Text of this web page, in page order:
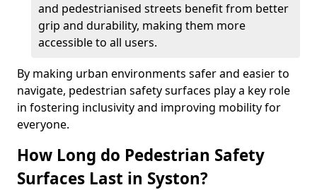
and pedestrianised streets benefit from better
grip and durability, making them more
accessible to all users.
By making urban environments safer and easier to
navigate, pedestrian safety surfaces play a key role
in fostering inclusivity and improving mobility for
everyone.
How Long do Pedestrian Safety
Surfaces Last in Syston?